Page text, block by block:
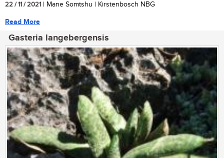
22 / 11 / 2021 | Mane Somtshu | Kirstenbosch NBG
Read More
Gasteria langebergensis